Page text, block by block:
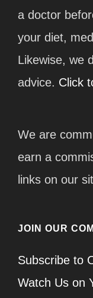
a doctor
your diet,
Likewise, we
advice. Click
We are
earn a
links on our
JOIN OUR
Subscribe to
Watch Us on